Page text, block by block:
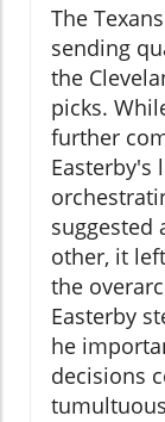
The
sending
the
picks.
further
Easterby's
suggested
other, it
the
Easterby
he
decisions